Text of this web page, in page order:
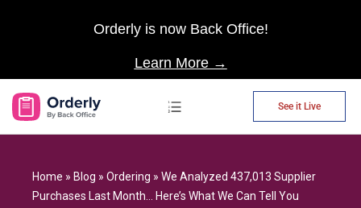
Orderly is now Back Office!
Learn More →
See it Live
Home » Blog » Ordering » We Analyzed 437,013 Supplier
Purchases Last Month… Here’s What We Can Tell You